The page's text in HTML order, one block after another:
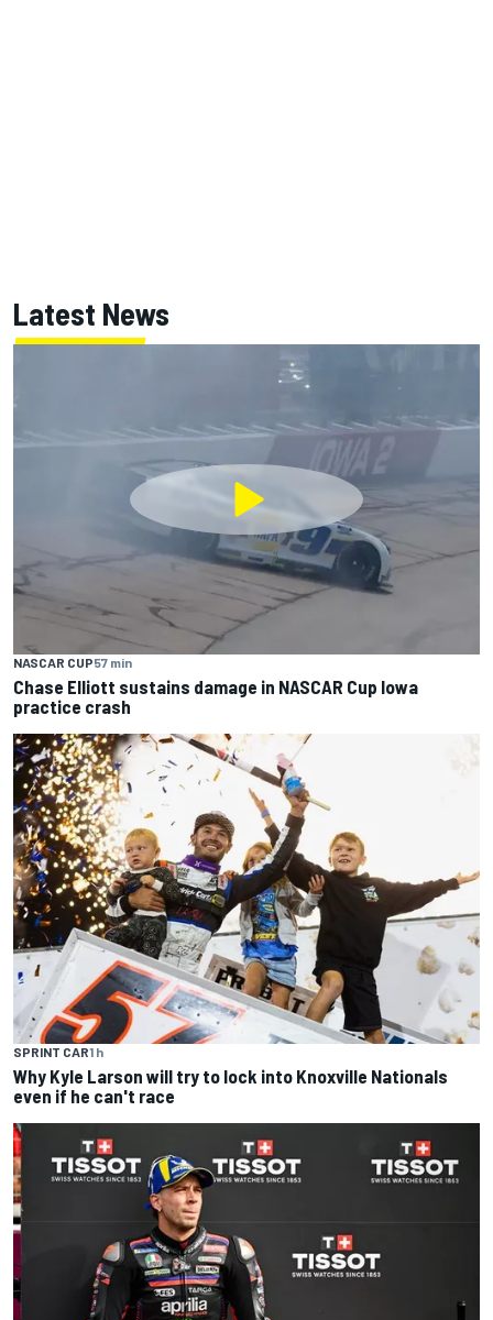
Latest News
NASCAR CUP57 min
Chase Elliott sustains damage in NASCAR Cup Iowa
practice crash
SPRINT CAR1 h
Why Kyle Larson will try to lock into Knoxville Nationals
even if he can't race